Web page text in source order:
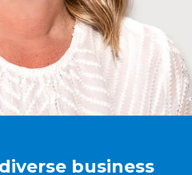
business